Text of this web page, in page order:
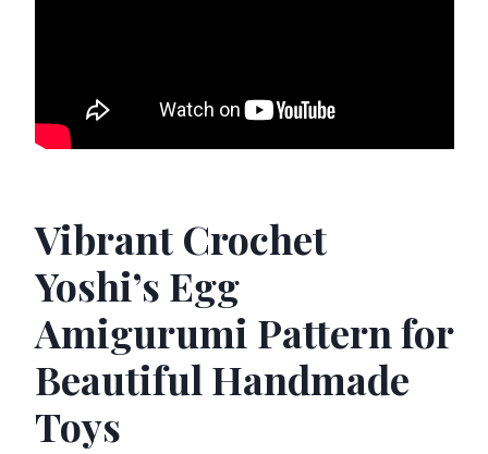
Vibrant Crochet
Yoshi’s Egg
Amigurumi Pattern for
Beautiful Handmade
Toys